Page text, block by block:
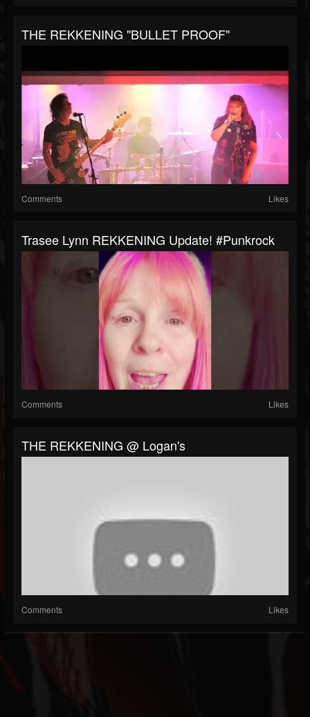
THE REKKENING "BULLET PROOF"
Comments Likes
Trasee Lynn REKKENING Update! #punkrock
Comments Likes
THE REKKENING @ Logan's
Comments Likes